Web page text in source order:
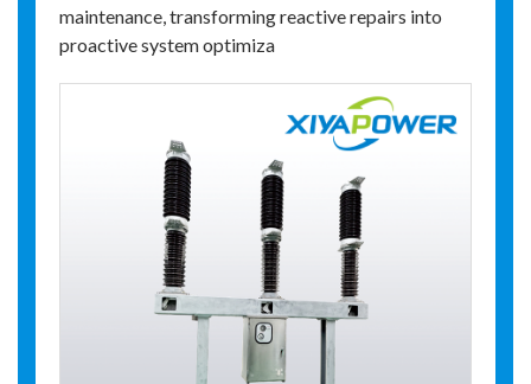
maintenance, transforming reactive repairs into
proactive system optimiza